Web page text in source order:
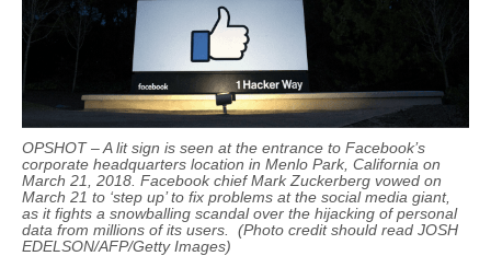
OPSHOT – A lit sign is seen at the entrance to Facebook’s
corporate headquarters location in Menlo Park, California on
March 21, 2018. Facebook chief Mark Zuckerberg vowed on
March 21 to ‘step up’ to fix problems at the social media giant,
as it fights a snowballing scandal over the hijacking of personal
data from millions of its users. (Photo credit should read JOSH
EDELSON/AFP/Getty Images)